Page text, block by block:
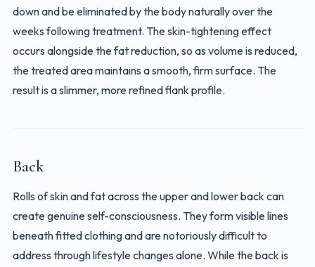
down and be eliminated by the body naturally over the
weeks following treatment. The skin-tightening effect
occurs alongside the fat reduction, so as volume is reduced,
the treated area maintains a smooth, firm surface. The
result is a slimmer, more refined flank profile.
Back
Rolls of skin and fat across the upper and lower back can
create genuine self-consciousness. They form visible lines
beneath fitted clothing and are notoriously difficult to
address through lifestyle changes alone. While the back is